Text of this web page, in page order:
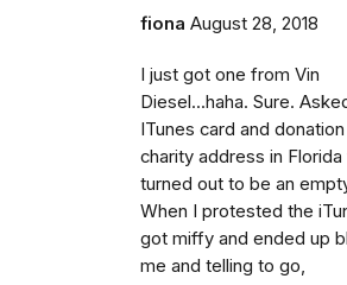
fiona August 28, 2018
I just got one from Vin
Diesel...haha. Sure.
ITunes card and
charity address in Florida
turned out to be an
When I protested the
got miffy and ended up
me and telling to go,